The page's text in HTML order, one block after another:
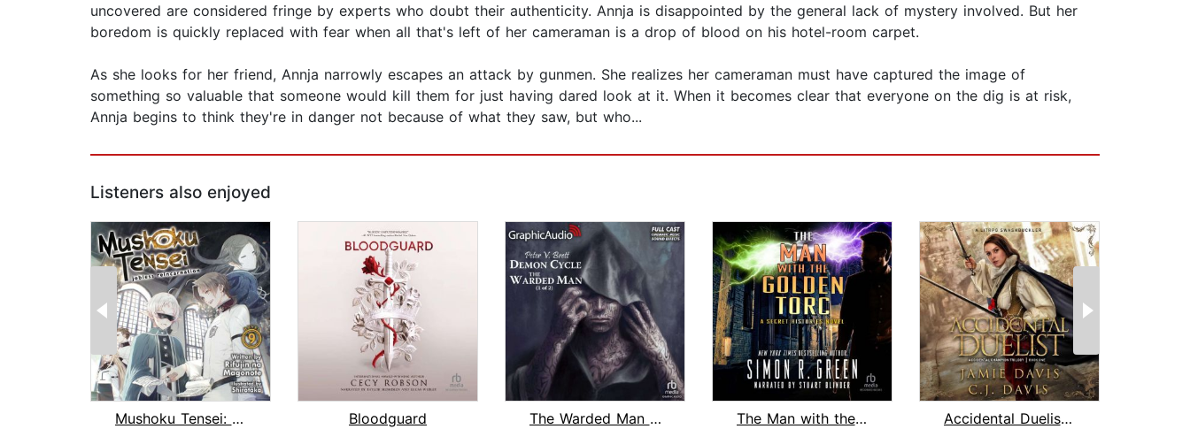
uncovered are considered fringe by experts who doubt their authenticity. Annja is disappointed by the general lack of mystery involved. But her
boredom is quickly replaced with fear when all that's left of her cameraman is a drop of blood on his hotel-room carpet.
As she looks for her friend, Annja narrowly escapes an attack by gunmen. She realizes her cameraman must have captured the image of
something so valuable that someone would kill them for just having dared look at it. When it becomes clear that everyone on the dig is at risk,
Annja begins to think they're in danger not because of what they saw, but who...
Listeners also enjoyed
Mushoku Tensei: Jobless Reincarnation...
Bloodguard
The Warded Man (1 of 2) [Dramatized A...
The Man with the Golden Torc
Accidental Duelist - Accidental Champ...